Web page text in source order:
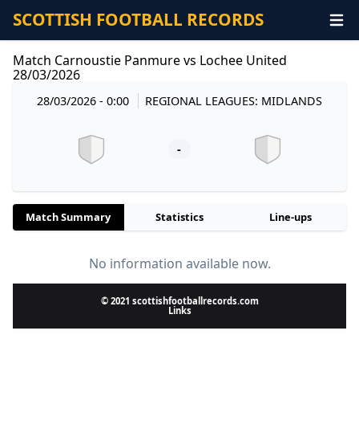
SCOTTISH FOOTBALL RECORDS
Match Carnoustie Panmure vs Lochee United
28/03/2026
28/03/2026 - 0:00 REGIONAL LEAGUES: MIDLANDS
-
Match Summary Statistics Line-ups
No information available now.
© 2021 scottishfootballrecords.com
Links